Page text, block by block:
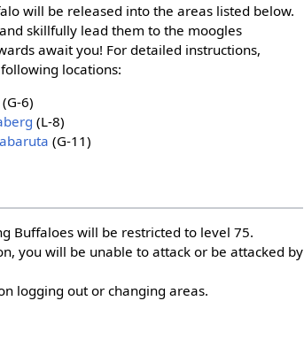
will be released into the areas listed below.
skillfully lead them to the moogles
await you! For detailed instructions,
locations:
(G-6)
(L-8)
(G-11)
Buffaloes will be restricted to level 75.
you will be unable to attack or be attacked by
logging out or changing areas.